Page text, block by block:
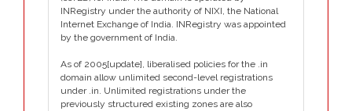
INRegistry under the authority of NIXI, the National
Internet Exchange of India. INRegistry was appointed
by the government of India.
As of 2005[update], liberalised policies for the .in
domain allow unlimited second-level registrations
under .in. Unlimited registrations under the
previously structured existing zones are also